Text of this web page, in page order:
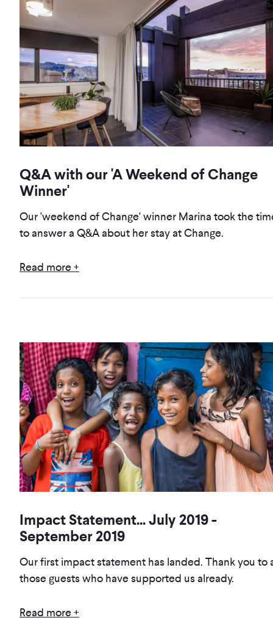
Q&A with our 'A Weekend of Change
Winner'
Our 'weekend of Change' winner Marina took the
to answer a Q&A about her stay at Change.
Read more +
Impact Statement... July 2019 -
September 2019
Our first impact statement has landed. Thank you to
those guests who have supported us already.
Read more +